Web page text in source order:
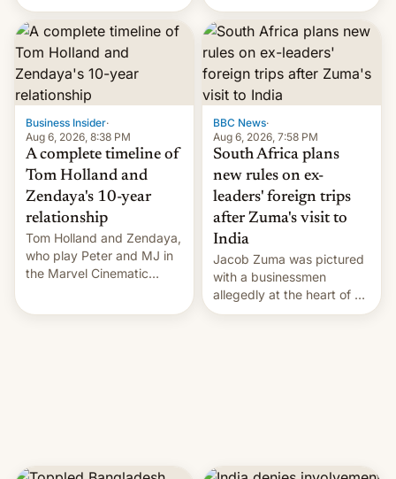
joining former Prime
Minister Sheikh Hasina’s
event.
full fiscal year for the first
time (this was for the 12-
month period ending in
March). This is up from the
$9 billion figure for the
previous fiscal year a…
Business Insider·
Aug 6, 2026, 8:38 PM
A complete timeline of
Tom Holland and
Zendaya's 10-year
relationship
Tom Holland and Zendaya,
who play Peter and MJ in
the Marvel Cinematic
BBC News·
Aug 6, 2026, 7:58 PM
South Africa plans
new rules on ex-
leaders' foreign trips
after Zuma's visit to
India
Jacob Zuma was pictured
with a businessmen
allegedly at the heart of a
corruption scandal in